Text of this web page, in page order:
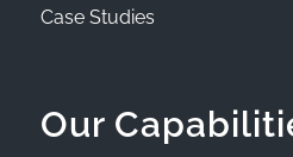
Case Studies
Our